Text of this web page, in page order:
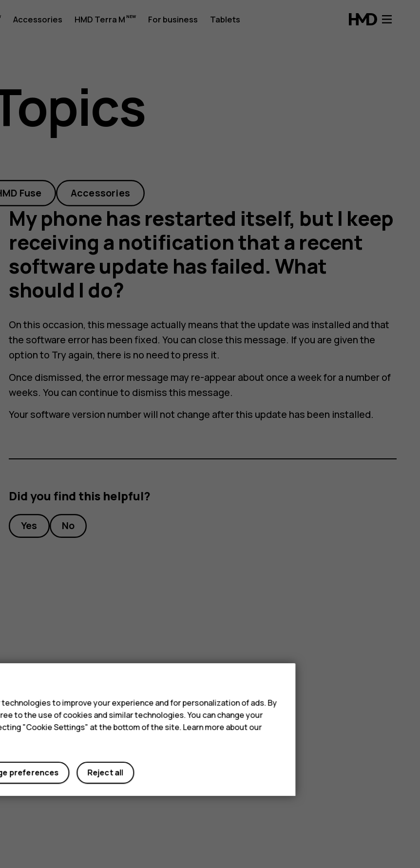
Accessories HMD Terra M For business Tablets
Fuse Accessories
My phone has restarted itself, but I keep
receiving a notification that a recent
software update has failed. What
should I do?
On this occasion, this message actually means that the update was installed and that
the software error has been fixed. You can close this message. If you are given the
option to Try again, there is no need to press it.
Once dismissed, the error message may re-appear about once a week for a number of
weeks. You can continue to dismiss this message.
Your software version number will not change after this update has been installed.
Did you find this helpful?
Yes No
to improve your experience and for personalization of ads. By
to the use of cookies and similar technologies. You can change your
"Cookie Settings" at the bottom of the site. Learn more about our
Reject all
preferences